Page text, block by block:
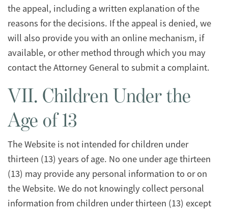
the appeal, including a written explanation of the
reasons for the decisions. If the appeal is denied, we
will also provide you with an online mechanism, if
available, or other method through which you may
contact the Attorney General to submit a complaint.
VII. Children Under the
Age of 13
The Website is not intended for children under
thirteen (13) years of age. No one under age thirteen
(13) may provide any personal information to or on
the Website. We do not knowingly collect personal
information from children under thirteen (13) except